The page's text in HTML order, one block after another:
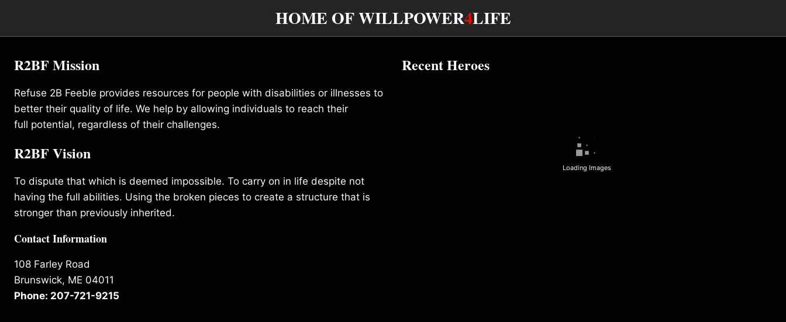
HOME OF WILLPOWER4LIFE
R2BF Mission
Refuse 2B Feeble provides resources for people with disabilities or illnesses to
better their quality of life. We help by allowing individuals to reach their
full potential, regardless of their challenges.
R2BF Vision
To dispute that which is deemed impossible. To carry on in life despite not
having the full abilities. Using the broken pieces to create a structure that is
stronger than previously inherited.
Contact Information
108 Farley Road
Brunswick, ME 04011
Phone: 207-721-9215
Recent Heroes
Loading Images